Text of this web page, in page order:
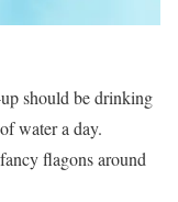
should be drinking
water a day.
flagons around